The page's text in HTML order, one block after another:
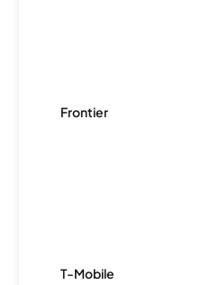
Frontier
T-Mobile